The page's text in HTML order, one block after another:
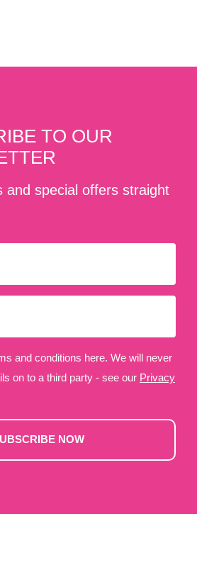
TO OUR
and special offers straight
and conditions here. We will never
on to a third party - see our Privacy
NOW